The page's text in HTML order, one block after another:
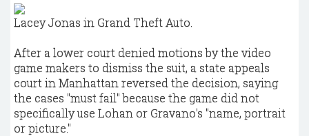
Lacey Jonas in Grand Theft Auto.
After a lower court denied motions by the video
game makers to dismiss the suit, a state appeals
court in Manhattan reversed the decision, saying
the cases "must fail" because the game did not
specifically use Lohan or Gravano's "name, portrait
or picture."